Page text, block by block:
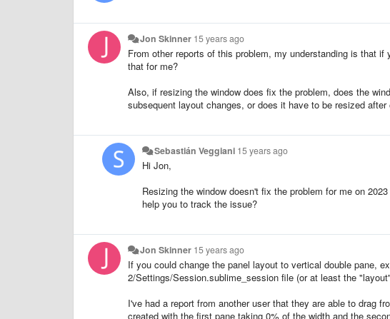
Jon Skinner 15 years ago
From other reports of this problem, my understanding is that
that for me?
Also, if resizing the window does fix the problem, does the
subsequent layout changes, or does it have to be resized
Sebastián Veggiani 15 years ago
Hi Jon,
Resizing the window doesn't fix the problem for me on
help you to track the issue?
Jon Skinner 15 years ago
If you could change the panel layout to vertical double pane,
2/Settings/Session.sublime_session file (or at least the
I've had a report from another user that they are able to drag
created with the first pane taking 0% of the width and the